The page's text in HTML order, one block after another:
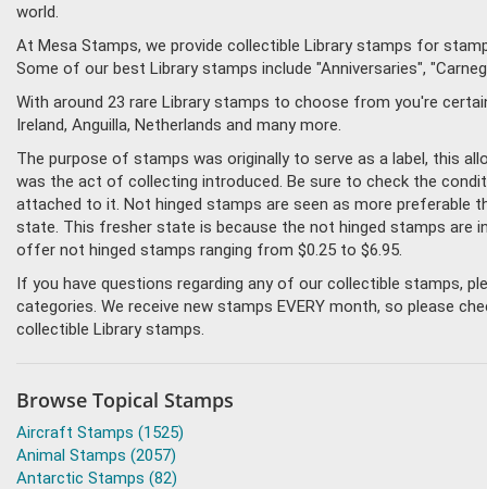
world.
At Mesa Stamps, we provide collectible Library stamps for
Some of our best Library stamps include "Anniversaries",
With around 23 rare Library stamps to choose from you're
Ireland, Anguilla, Netherlands and many more.
The purpose of stamps was originally to serve as a label, this
was the act of collecting introduced. Be sure to check the
attached to it. Not hinged stamps are seen as more preferable
state. This fresher state is because the not hinged stamps are
offer not hinged stamps ranging from $0.25 to $6.95.
If you have questions regarding any of our collectible stamps,
categories. We receive new stamps EVERY month, so please
collectible Library stamps.
Browse Topical Stamps
Aircraft Stamps (1525)
Animal Stamps (2057)
Antarctic Stamps (82)